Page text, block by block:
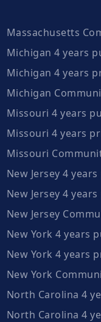
Massachusetts
Michigan 4 years
Michigan 4 years
Michigan
Missouri 4 years
Missouri 4 years
Missouri
New Jersey 4
New Jersey 4
New Jersey
New York 4 years
New York 4 years
New York
North Carolina 4
North Carolina 4